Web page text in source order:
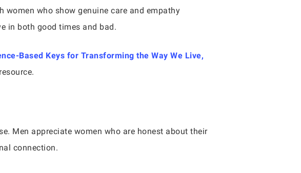
who show genuine care and empathy
in both good times and bad.
Based Keys for Transforming the Way We Live,
Men appreciate women who are honest about their
connection.